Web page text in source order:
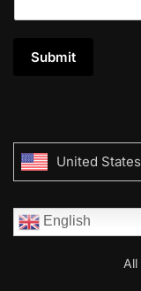
Submit
United
English